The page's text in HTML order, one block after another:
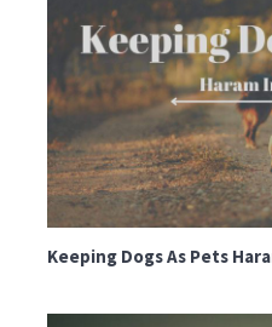
Keeping Dogs As Pets